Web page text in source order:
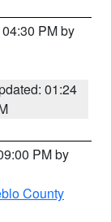
PM by
01:24
PM by
County